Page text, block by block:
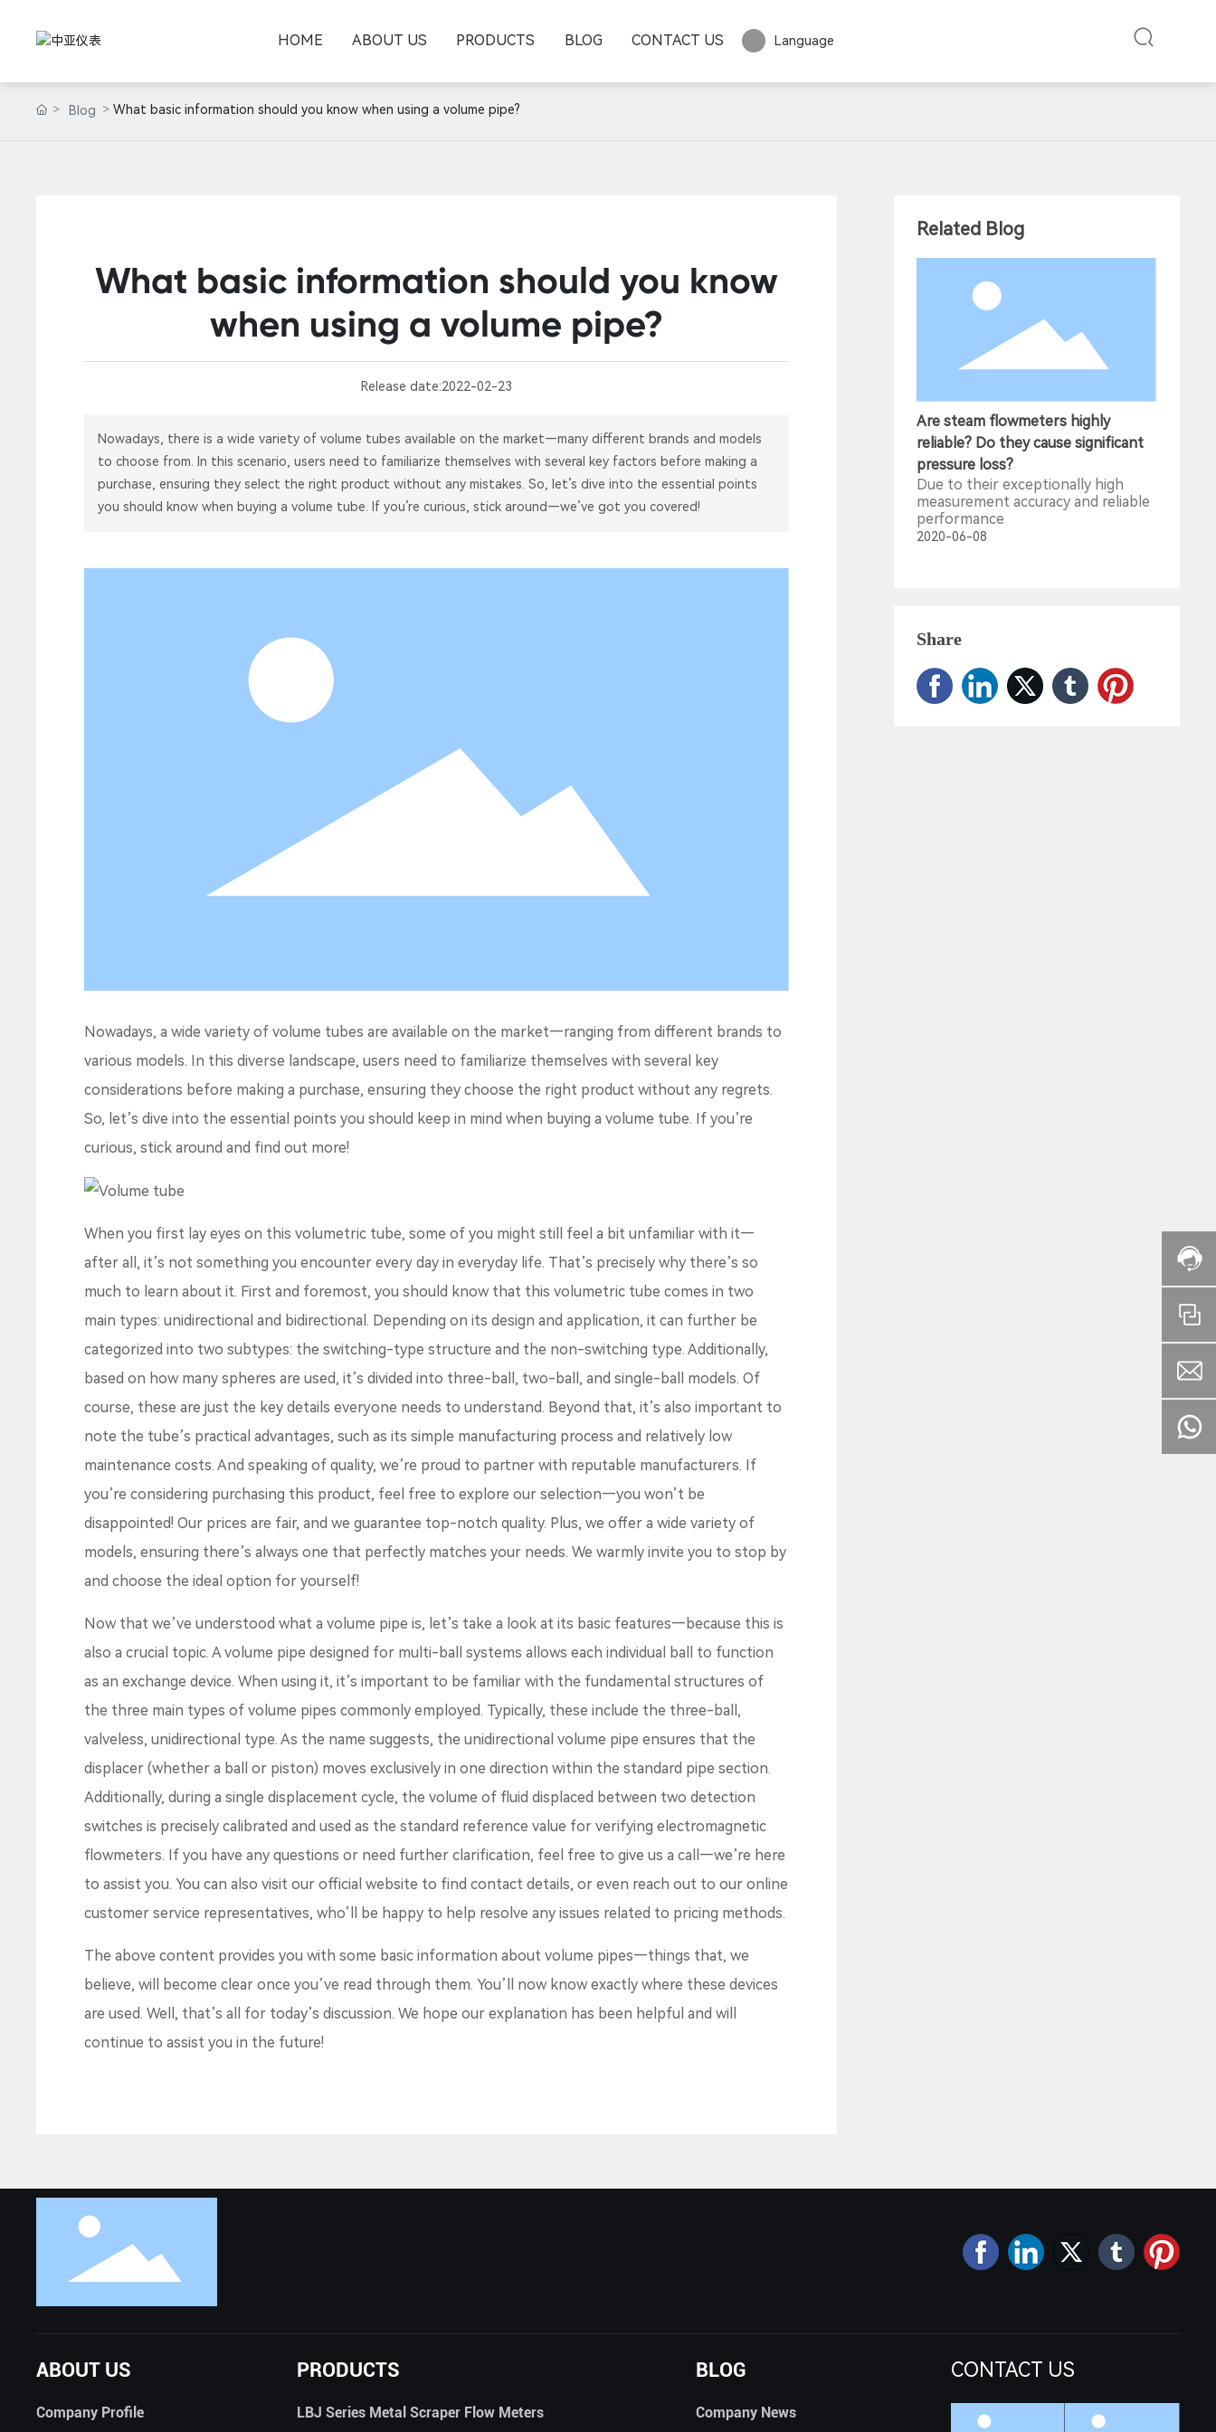
HOME ABOUT US PRODUCTS BLOG CONTACT US Language
Blog What basic information should you know when using a volume pipe?
What basic information should you know
when using a volume pipe?
Release date:2022-02-23
Nowadays, there is a wide variety of volume tubes available on the market—many different brands and models
to choose from. In this scenario, users need to familiarize themselves with several key factors before making a
purchase, ensuring they select the right product without any mistakes. So, let’s dive into the essential points
you should know when buying a volume tube. If you’re curious, stick around—we’ve got you covered!
Nowadays, a wide variety of volume tubes are available on the market—ranging from different brands to
various models. In this diverse landscape, users need to familiarize themselves with several key
considerations before making a purchase, ensuring they choose the right product without any regrets.
So, let’s dive into the essential points you should keep in mind when buying a volume tube. If you’re
curious, stick around and find out more!
When you first lay eyes on this volumetric tube, some of you might still feel a bit unfamiliar with it—
after all, it’s not something you encounter every day in everyday life. That’s precisely why there’s so
much to learn about it. First and foremost, you should know that this volumetric tube comes in two
main types: unidirectional and bidirectional. Depending on its design and application, it can further be
categorized into two subtypes: the switching-type structure and the non-switching type. Additionally,
based on how many spheres are used, it’s divided into three-ball, two-ball, and single-ball models. Of
course, these are just the key details everyone needs to understand. Beyond that, it’s also important to
note the tube’s practical advantages, such as its simple manufacturing process and relatively low
maintenance costs. And speaking of quality, we’re proud to partner with reputable manufacturers. If
you’re considering purchasing this product, feel free to explore our selection—you won’t be
disappointed! Our prices are fair, and we guarantee top-notch quality. Plus, we offer a wide variety of
models, ensuring there’s always one that perfectly matches your needs. We warmly invite you to stop by
and choose the ideal option for yourself!
Now that we’ve understood what a volume pipe is, let’s take a look at its basic features—because this is
also a crucial topic. A volume pipe designed for multi-ball systems allows each individual ball to function
as an exchange device. When using it, it’s important to be familiar with the fundamental structures of
the three main types of volume pipes commonly employed. Typically, these include the three-ball,
valveless, unidirectional type. As the name suggests, the unidirectional volume pipe ensures that the
displacer (whether a ball or piston) moves exclusively in one direction within the standard pipe section.
Additionally, during a single displacement cycle, the volume of fluid displaced between two detection
switches is precisely calibrated and used as the standard reference value for verifying electromagnetic
flowmeters. If you have any questions or need further clarification, feel free to give us a call—we’re here
to assist you. You can also visit our official website to find contact details, or even reach out to our online
customer service representatives, who’ll be happy to help resolve any issues related to pricing methods.
The above content provides you with some basic information about volume pipes—things that, we
believe, will become clear once you’ve read through them. You’ll now know exactly where these devices
are used. Well, that’s all for today’s discussion. We hope our explanation has been helpful and will
continue to assist you in the future!
Related Blog
Are steam flowmeters highly
reliable? Do they cause significant
pressure loss?
Due to their exceptionally high
measurement accuracy and reliable
performance
2020-06-08
Share
ABOUT US
Company Profile
PRODUCTS
LBJ Series Metal Scraper Flow Meters
BLOG
Company News
CONTACT US